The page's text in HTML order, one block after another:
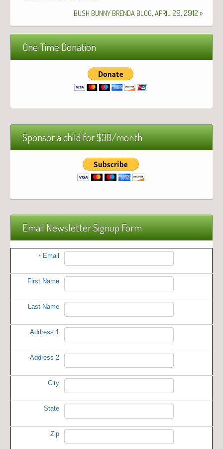
BUSH BUNNY BRENDA BLOG, APRIL 29, 2912 »
One Time Donation
Sponsor a child for $30/month
Email Newsletter Signup Form
* Email
First Name
Last Name
Address 1
Address 2
City
State
Zip